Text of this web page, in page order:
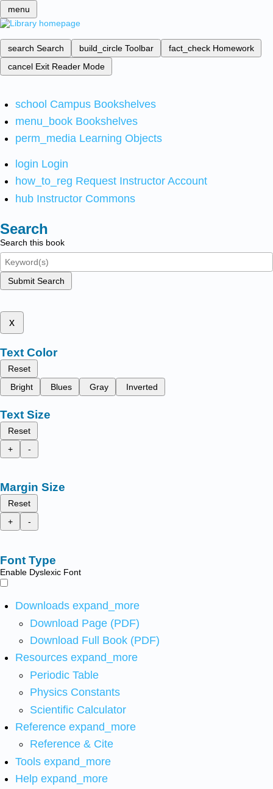
menu
search Search build_circle Toolbar fact_check Homework
cancel Exit Reader Mode
school Campus Bookshelves
menu_book Bookshelves
perm_media Learning Objects
login Login
how_to_reg Request Instructor Account
hub Instructor Commons
Search
Search this book
Submit Search
x
Text Color
Reset
Bright
Blues Gray Inverted
Text Size
Reset
+
-
Margin Size
Reset
+
-
Font Type
Enable Dyslexic Font
Downloads expand_more
Download Page (PDF)
Download Full Book (PDF)
Resources expand_more
Periodic Table
Physics Constants
Scientific Calculator
Reference expand_more
Reference & Cite
Tools expand_more
Help expand_more